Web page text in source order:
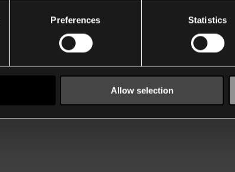
Preferences Statistics
Allow selection